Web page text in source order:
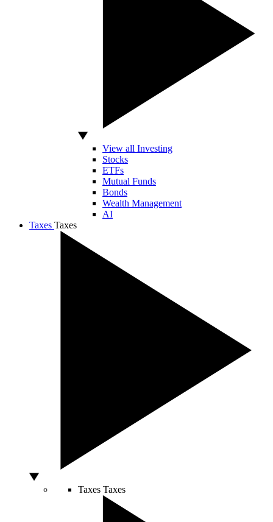
View all Investing
Stocks
ETFs
Mutual Funds
Bonds
Wealth Management
AI
Taxes Taxes
Taxes Taxes